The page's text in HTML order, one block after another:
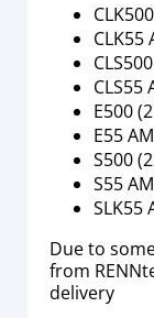
CLK55
CLS55
E500
E55
S500
S55
SLK55
Due to
from
delivery